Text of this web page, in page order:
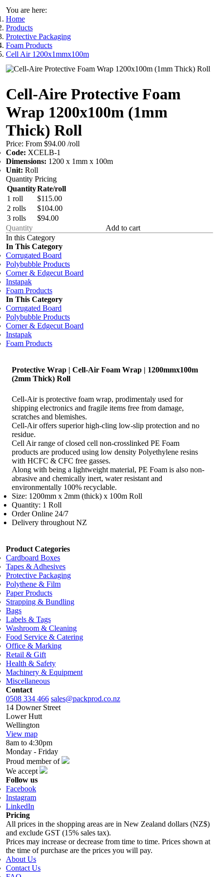
You are here:
Home
Products
Protective Packaging
Foam Products
Cell Air 1200x1mmx100m
Cell-Aire Protective Foam
Wrap 1200x100m (1mm
Thick) Roll
Price: From $94.00 /roll
Code: XCELB-1
Dimensions: 1200 x 1mm x 100m
Unit: Roll
Quantity Pricing
QuantityRate/roll
1 roll
$115.00
2 rolls
$104.00
3 rolls
$94.00
Add to cart
In this Category
In This Category
Corrugated Board
Polybubble Products
Corner & Edgecut Board
Instapak
Foam Products
In This Category
Corrugated Board
Polybubble Products
Corner & Edgecut Board
Instapak
Foam Products
Protective Wrap | Cell-Air Foam Wrap | 1200mmx100m
(2mm Thick) Roll
Cell-Air is protective foam wrap, prodimentaly used for
shipping electronics and fragile items free from damage,
scratches and blemishes.
Cell-Air offers superior high-cling low-slip protection and no
residue.
Cell Air range of closed cell non-crosslinked PE Foam
products are produced using low density Polyethylene resins
with HCFC & CFC free gasses.
Along with being a lightweight material, PE Foam is also non-
abrasive and chemically inert, water resistant and
environmentally 100% recyclable.
Size: 1200mm x 2mm (thick) x 100m Roll
Quantity: 1 Roll
Order Online 24/7
Delivery throughout NZ
Product Categories
Cardboard Boxes
Tapes & Adhesives
Protective Packaging
Polythene & Film
Paper Products
Strapping & Bundling
Bags
Labels & Tags
Washroom & Cleaning
Food Service & Catering
Office & Marking
Retail & Gift
Health & Safety
Machinery & Equipment
Miscellaneous
Contact
0508 334 466 sales@packprod.co.nz
14 Downer Street
Lower Hutt
Wellington
View map
8am to 4:30pm
Monday - Friday
Proud member of
We accept
Follow us
Facebook
Instagram
LinkedIn
Pricing
All prices in the shopping areas are in New Zealand dollars (NZ$)
and exclude GST (15% sales tax).
Prices may increase or decrease from time to time. Prices shown at
the time of purchase are the prices you will pay.
About Us
Contact Us